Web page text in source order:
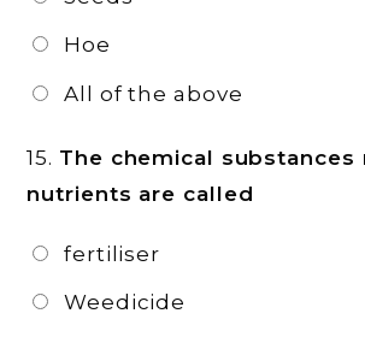
Hoe
All of the above
15. The chemical substances
nutrients are called
fertiliser
Weedicide